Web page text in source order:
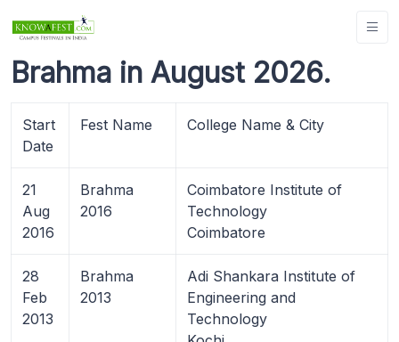
Brahma in August 2026.
Start
Date
Fest Name College Name & City
21
Aug
2016
Brahma
2016
Coimbatore Institute of
Technology
Coimbatore
28
Feb
2013
Brahma
2013
Adi Shankara Institute of
Engineering and
Technology